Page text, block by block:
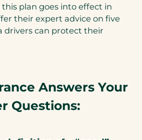
plan goes into effect in
their expert advice on five
drivers can protect their
Answers Your
Questions: